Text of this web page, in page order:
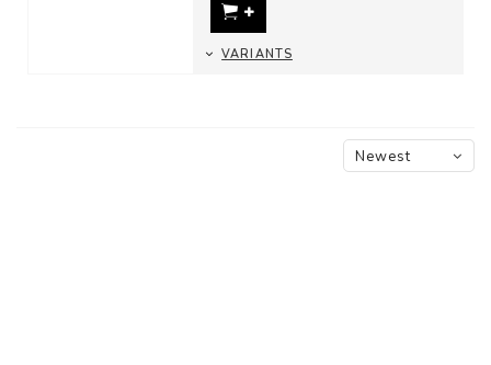
VARIANTS
Newest